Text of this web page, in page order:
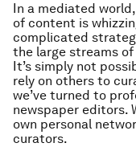
In a mediated
of content is
complicated
the large streams
It’s simply not
rely on others to
we’ve turned to
newspaper editors.
own personal
curators.